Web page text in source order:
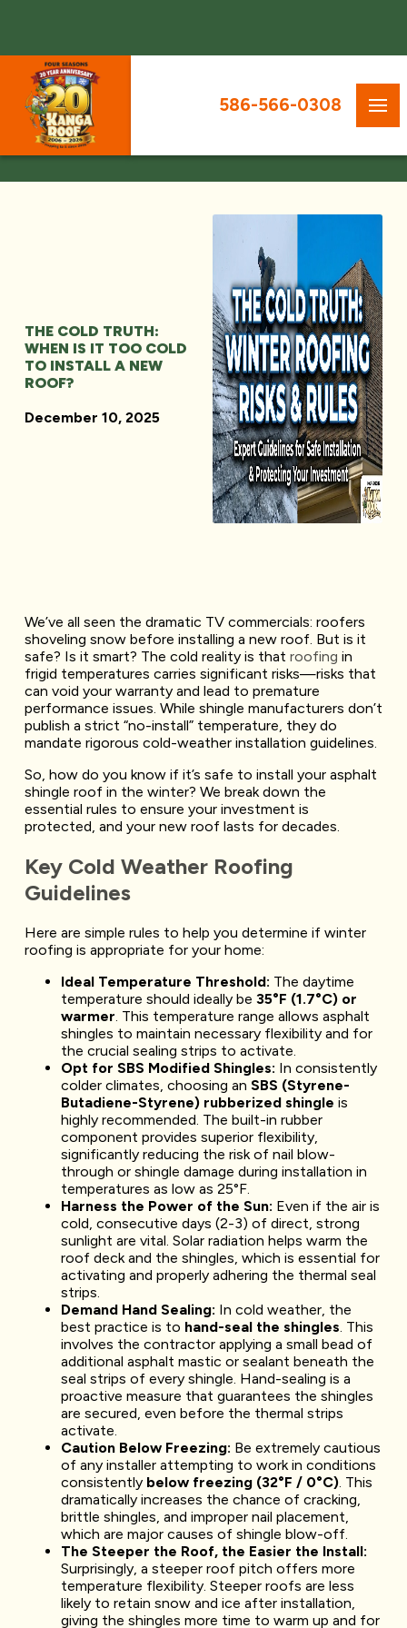
586-566-0308
THE COLD TRUTH:
WHEN IS IT TOO COLD
TO INSTALL A NEW
ROOF?
December 10, 2025
We’ve all seen the dramatic TV commercials: roofers
shoveling snow before installing a new roof. But is it
safe? Is it smart? The cold reality is that roofing in
frigid temperatures carries significant risks—risks that
can void your warranty and lead to premature
performance issues. While shingle manufacturers don’t
publish a strict “no-install” temperature, they do
mandate rigorous cold-weather installation guidelines.
So, how do you know if it’s safe to install your asphalt
shingle roof in the winter? We break down the
essential rules to ensure your investment is
protected, and your new roof lasts for decades.
Key Cold Weather Roofing
Guidelines
Here are simple rules to help you determine if winter
roofing is appropriate for your home:
Ideal Temperature Threshold: The daytime
temperature should ideally be 35°F (1.7°C) or
warmer. This temperature range allows asphalt
shingles to maintain necessary flexibility and for
the crucial sealing strips to activate.
Opt for SBS Modified Shingles: In consistently
colder climates, choosing an SBS (Styrene-
Butadiene-Styrene) rubberized shingle is
highly recommended. The built-in rubber
component provides superior flexibility,
significantly reducing the risk of nail blow-
through or shingle damage during installation in
temperatures as low as 25°F.
Harness the Power of the Sun: Even if the air is
cold, consecutive days (2-3) of direct, strong
sunlight are vital. Solar radiation helps warm the
roof deck and the shingles, which is essential for
activating and properly adhering the thermal seal
strips.
Demand Hand Sealing: In cold weather, the
best practice is to hand-seal the shingles. This
involves the contractor applying a small bead of
additional asphalt mastic or sealant beneath the
seal strips of every shingle. Hand-sealing is a
proactive measure that guarantees the shingles
are secured, even before the thermal strips
activate.
Caution Below Freezing: Be extremely cautious
of any installer attempting to work in conditions
consistently below freezing (32°F / 0°C). This
dramatically increases the chance of cracking,
brittle shingles, and improper nail placement,
which are major causes of shingle blow-off.
The Steeper the Roof, the Easier the Install:
Surprisingly, a steeper roof pitch offers more
temperature flexibility. Steeper roofs are less
likely to retain snow and ice after installation,
giving the shingles more time to warm up and for